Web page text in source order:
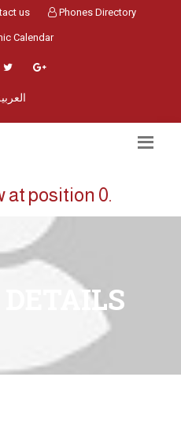
us Phones Directory
Calendar
at position 0.
DETAILS